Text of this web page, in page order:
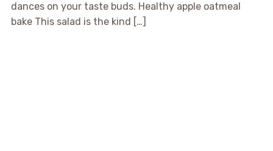
dances on your taste buds. Healthy apple oatmeal
bake This salad is the kind […]